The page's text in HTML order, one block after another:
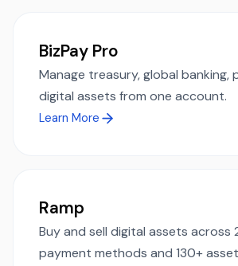
BizPay Pro
Manage treasury, global banking,
digital assets from one account.
Learn More
Ramp
Buy and sell digital assets across
payment methods and 130+